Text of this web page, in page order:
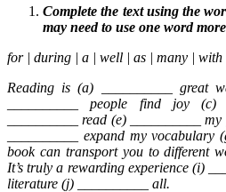
Complete the text using the
may need to use one word
for | during | a | well | as | many | with
Reading is (a) __________ great
__________ people find joy
__________ read (e) __________
__________ expand my
book can transport you to different
It’s truly a rewarding experience (i)
literature (j) __________ all.